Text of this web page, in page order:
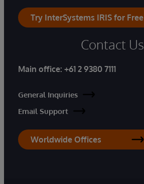
Try InterSystems IRIS for Free
Contact Us
Main office: +61 2 9380 7111
General Inquiries
Email Support
Worldwide Offices